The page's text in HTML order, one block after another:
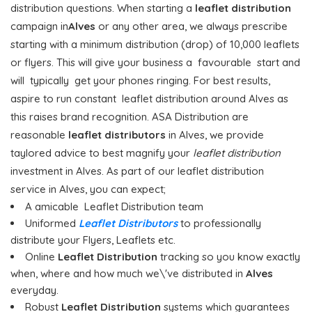
distribution questions. When starting a leaflet distribution
campaign inAlves or any other area, we always prescribe
starting with a minimum distribution (drop) of 10,000 leaflets
or flyers. This will give your business a favourable start and
will typically get your phones ringing. For best results,
aspire to run constant leaflet distribution around Alves as
this raises brand recognition. ASA Distribution are
reasonable leaflet distributors in Alves, we provide
taylored advice to best magnify your leaflet distribution
investment in Alves. As part of our leaflet distribution
service in Alves, you can expect;
A amicable Leaflet Distribution team
Uniformed Leaflet Distributorsto professionally
distribute your Flyers, Leaflets etc.
Online Leaflet Distribution tracking so you know exactly
when, where and how much we\'ve distributed in Alves
everyday.
Robust Leaflet Distribution systems which guarantees